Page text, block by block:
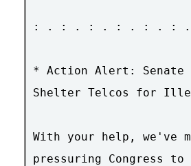
: . : . : . : . : . :
* Action Alert: Senate
Shelter Telcos for
With your help, we've
pressuring Congress